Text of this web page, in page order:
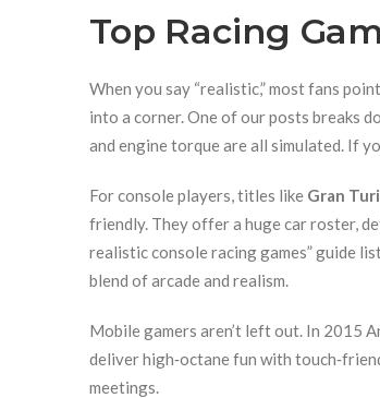
Top Racing
When you say “realistic,” most fans
into a corner. One of our posts breaks
and engine torque are all simulated. If
For console players, titles like Gran
friendly. They offer a huge car roster,
realistic console racing games” guide
blend of arcade and realism.
Mobile gamers aren’t left out. In 2015
deliver high‑octane fun with
meetings.